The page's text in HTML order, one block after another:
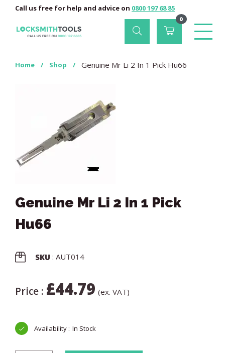
Call us free for help and advice on 0800 197 68 85
0
Home / Shop / Genuine Mr Li 2 In 1 Pick Hu66
Genuine Mr Li 2 In 1 Pick
Hu66
SKU : AUT014
Price : £44.79 (ex. VAT)
In Stock